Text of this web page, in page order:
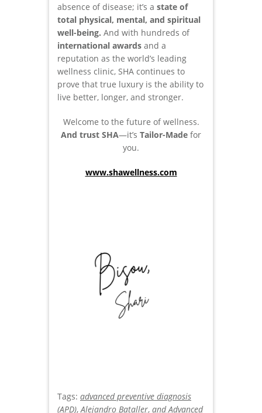
absence of disease; it’s a state of
total physical, mental, and spiritual
well-being. And with hundreds of
international awards and a
reputation as the world’s leading
wellness clinic, SHA continues to
prove that true luxury is the ability to
live better, longer, and stronger.
Welcome to the future of wellness.
And trust SHA—it’s Tailor-Made for
you.
www.shawellness.com
Tags: advanced preventive diagnosis
(APD),Alejandro Bataller, and Advanced